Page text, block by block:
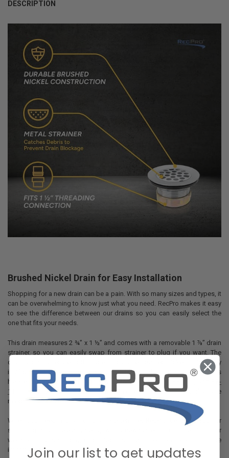
DESCRIPTION
Brushed Nickel Drain for Easy Installation
Shopping for a new drain can be a pain. With so many sizes and types, it
can be overwhelming to know just what you need. RecPro makes it easy
to see the difference between our drains so you can easily select the
one that fits your needs.
This drain measures 2 ¾” x 1 ½” and comes with a removable 1 ⅞” drain
strainer, so you can easily swap from strainer to plug if you want. The
drain and strainer are both made of durable brushed nickel. It fits easily
in 2” drain holes and connects with a 1 ½” threaded fitting. For even less
hassle, this drain is compatible with RecPro’s P-Traps (
RP-
1141
), so you can get everything from a one stop shop for your drainage
needs.
When you need a drain or drain system, let RecPro be your stop for
shopping. You’ll be easily set up with a new system in no time. Shop our
website for yours today, or contact our Customer Care Team for more
information.Join our list to get updates